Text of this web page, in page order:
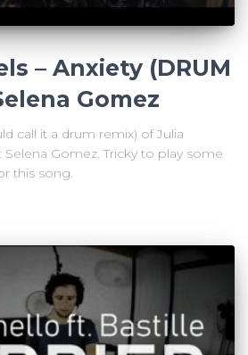
– Anxiety (DRUM
Gomez
call it a drum remix) of Julia
Selena Gomez. Tricky to play some
this song.